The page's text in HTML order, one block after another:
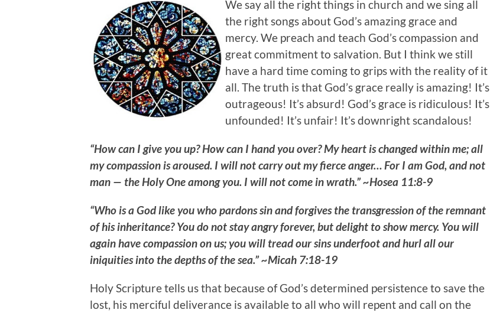
We say all the right things in church and we sing all
the right songs about God’s amazing grace and
mercy. We preach and teach God’s compassion and
great commitment to salvation. But I think we still
have a hard time coming to grips with the reality of it
all. The truth is that God’s grace really is amazing! It’s
outrageous! It’s absurd! God’s grace is ridiculous! It’s
unfounded! It’s unfair! It’s downright scandalous!
“How can I give you up? How can I hand you over? My heart is changed within me; all
my compassion is aroused. I will not carry out my fierce anger… For I am God, and not
man — the Holy One among you. I will not come in wrath.” ~Hosea 11:8-9
“Who is a God like you who pardons sin and forgives the transgression of the remnant
of his inheritance? You do not stay angry forever, but delight to show mercy. You will
again have compassion on us; you will tread our sins underfoot and hurl all our
iniquities into the depths of the sea.” ~Micah 7:18-19
Holy Scripture tells us that because of God’s determined persistence to save the
lost, his merciful deliverance is available to all who will repent and call on the